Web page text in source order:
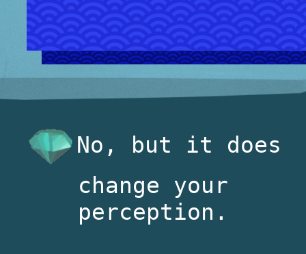
No, but it does
change your
perception.